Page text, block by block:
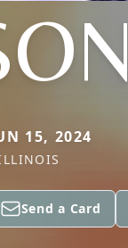
15, 2024
Send a Card